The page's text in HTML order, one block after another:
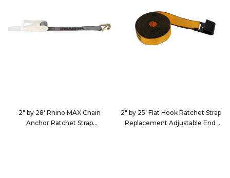
2" by 28' Rhino MAX Chain
Anchor Ratchet Strap
2" by 25' Flat Hook Ratchet Strap
Replacement Adjustable End